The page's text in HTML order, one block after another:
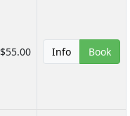
$55.00 Info Book